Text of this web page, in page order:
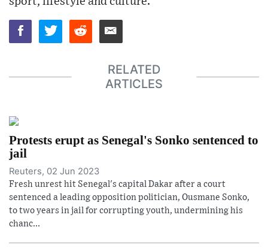
RELATED
ARTICLES
Protests erupt as Senegal's Sonko sentenced to
jail
Reuters, 02 Jun 2023
Fresh unrest hit Senegal's capital Dakar after a court
sentenced a leading opposition politician, Ousmane Sonko,
to two years in jail for corrupting youth, undermining his
chanc...